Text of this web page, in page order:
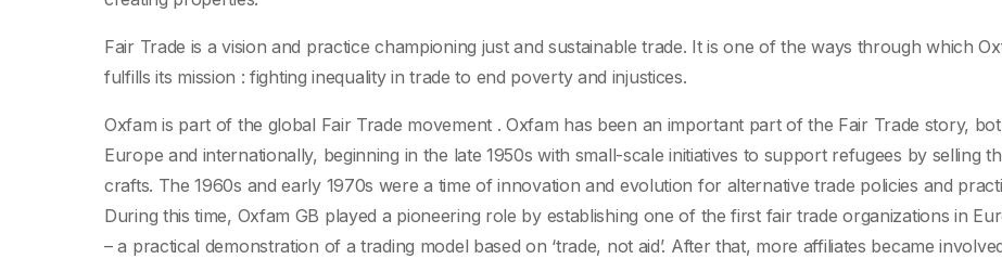
Fair Trade is a vision and practice championing just and sustainable trade. It is one of the ways through which
fulfills its mission : fighting inequality in trade to end poverty and injustices.
Oxfam is part of the global Fair Trade movement . Oxfam has been an important part of the Fair Trade story,
Europe and internationally, beginning in the late 1950s with small-scale initiatives to support refugees by selling
crafts. The 1960s and early 1970s were a time of innovation and evolution for alternative trade policies and
During this time, Oxfam GB played a pioneering role by establishing one of the first fair trade organizations in
– a practical demonstration of a trading model based on ‘trade, not aid’. After that, more affiliates became